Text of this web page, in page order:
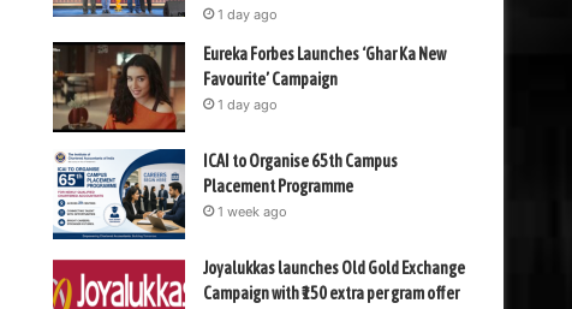
1 day ago
Eureka Forbes Launches ‘Ghar Ka New
Favourite’ Campaign
1 day ago
ICAI to Organise 65th Campus
Placement Programme
1 week ago
Joyalukkas launches Old Gold Exchange
Campaign with ₹150 extra per gram offer